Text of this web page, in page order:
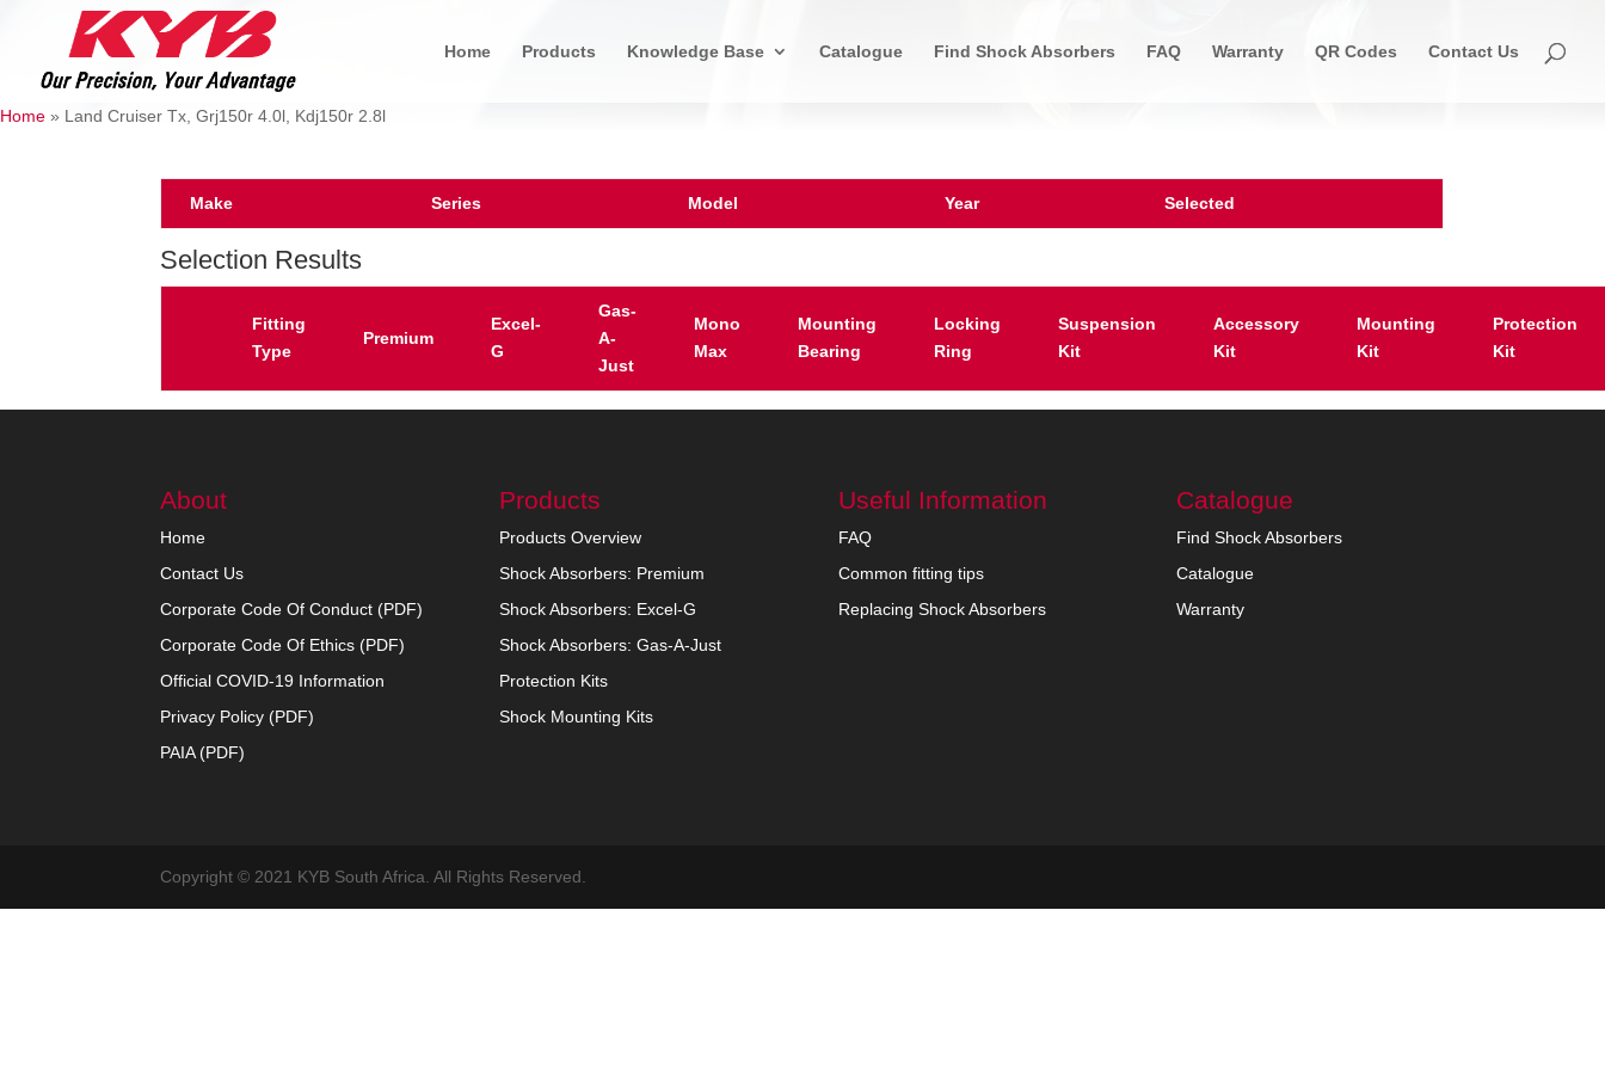
Home Products Knowledge Base Catalogue Find Shock Absorbers FAQ Warranty QR Codes Contact Us
Home » Land Cruiser Tx, Grj150r 4.0l, Kdj150r 2.8l
Make Series Model Year Selected
Selection Results
Fitting
Type
Premium
Excel-
G
Gas-
A-
Just
Mono
Max
Mounting
Bearing
Locking
Ring
Suspension
Kit
Accessory
Kit
Mounting
Kit
Protection
Kit
About
Home
Contact Us
Corporate Code Of Conduct (PDF)
Corporate Code Of Ethics (PDF)
Official COVID-19 Information
Privacy Policy (PDF)
PAIA (PDF)
Products
Products Overview
Shock Absorbers: Premium
Shock Absorbers: Excel-G
Shock Absorbers: Gas-A-Just
Protection Kits
Shock Mounting Kits
Useful Information
FAQ
Common fitting tips
Replacing Shock Absorbers
Catalogue
Find Shock Absorbers
Catalogue
Warranty
Copyright © 2021 KYB South Africa. All Rights Reserved.